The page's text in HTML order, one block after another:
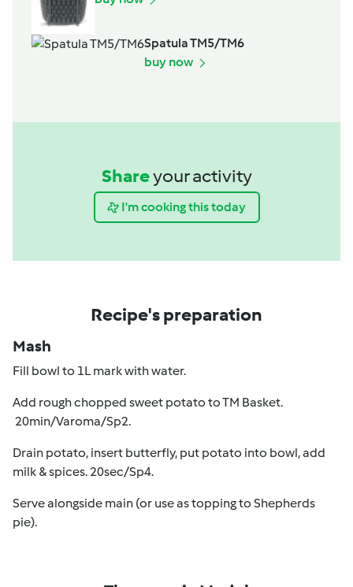
Spatula TM5/TM6
buy now
Shareyour activity
I'm cooking this today
Recipe's preparation
Mash
Fill bowl to 1L mark with water.
Add rough chopped sweet potato to TM Basket.
20min/Varoma/Sp2.
Drain potato, insert butterfly, put potato into bowl, add
milk & spices. 20sec/Sp4.
Serve alongside main (or use as topping to Shepherds
pie).